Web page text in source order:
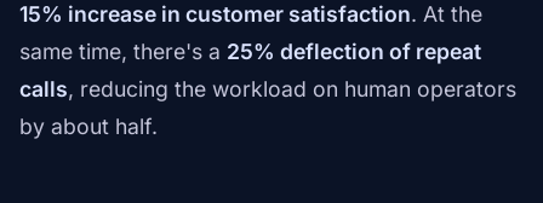
15% increase in customer satisfaction. At the
same time, there's a 25% deflection of repeat
calls, reducing the workload on human operators
by about half.